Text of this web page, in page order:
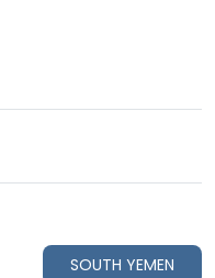
SOUTH YEMEN